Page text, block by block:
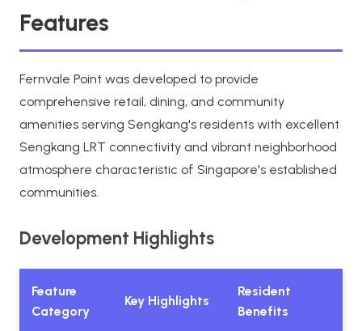
Features
Fernvale Point was developed to provide
comprehensive retail, dining, and community
amenities serving Sengkang's residents with excellent
Sengkang LRT connectivity and vibrant neighborhood
atmosphere characteristic of Singapore's established
communities.
Development Highlights
Feature
Category
Key Highlights
Resident
Benefits